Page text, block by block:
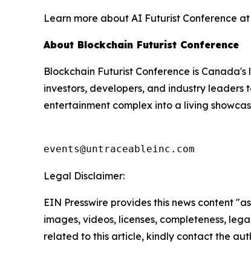
Learn more about AI Futurist Conference at
About Blockchain Futurist Conference
Blockchain Futurist Conference is
investors, developers, and industry leaders
entertainment complex into a living
events@untraceableinc.com
Legal Disclaimer:
EIN Presswire provides this news content
images, videos, licenses, completeness,
related to this article, kindly contact the